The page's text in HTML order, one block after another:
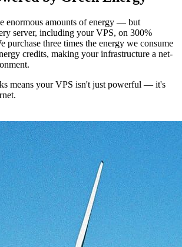
enormous amounts of energy — but
server, including your VPS, on 300%
purchase three times the energy we consume
credits, making your infrastructure a net-
means your VPS isn't just powerful — it's